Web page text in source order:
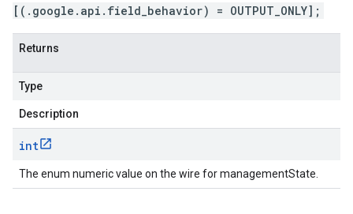
[(.google.api.field_behavior) = OUTPUT_ONLY];
Returns
Type
Description
int
The enum numeric value on the wire for managementState.